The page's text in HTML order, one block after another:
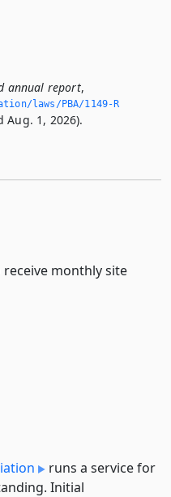
annual report,
laws/PBA/1149-R
Aug. 1, 2026).
monthly site
runs a service for
Initial